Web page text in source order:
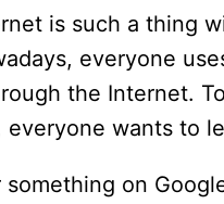
is such a thing
everyone
the Internet.
wants to
on